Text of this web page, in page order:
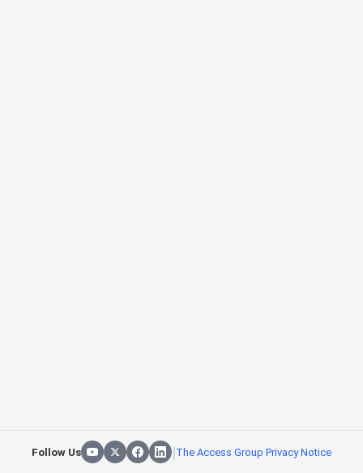
Follow Us |The Access Group Privacy Notice